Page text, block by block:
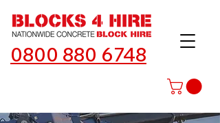
0800 880 6748